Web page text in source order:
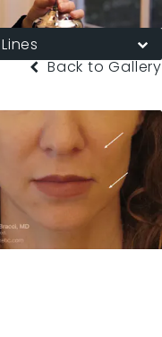
Back to Gallery